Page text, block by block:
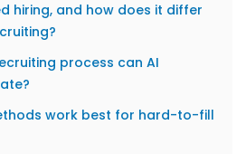
hiring, and how does it differ
process can AI
work best for hard-to-fill